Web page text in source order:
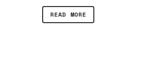
READ MORE